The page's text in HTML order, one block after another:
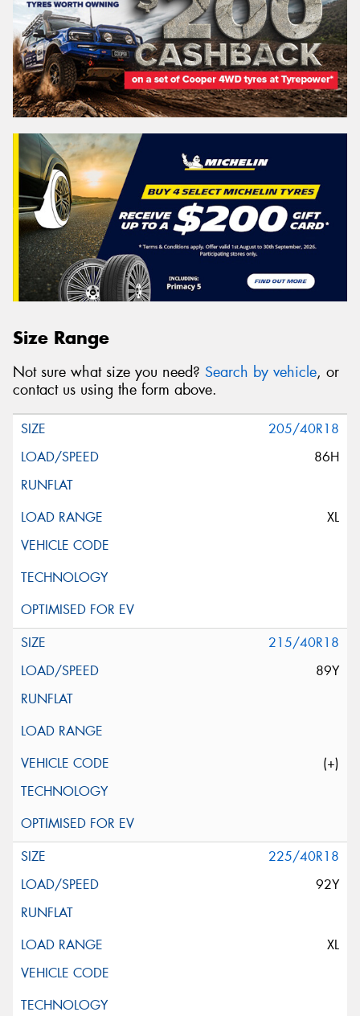
Size Range
Not sure what size you need? Search by vehicle, or
contact us using the form above.
205/40R18
86H
XL
215/40R18
89Y
(+)
225/40R18
92Y
XL